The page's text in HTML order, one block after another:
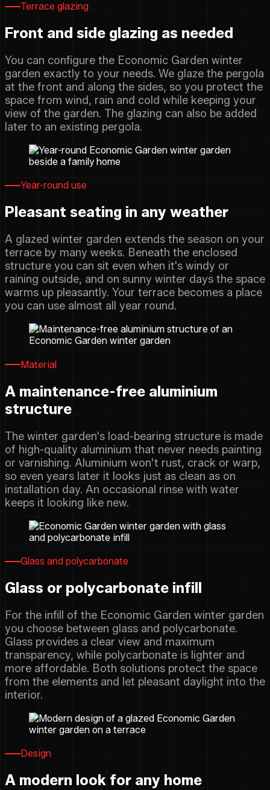
Terrace glazing
Front and side glazing as needed
You can configure the Economic Garden winter
garden exactly to your needs. We glaze the pergola
at the front and along the sides, so you protect the
space from wind, rain and cold while keeping your
view of the garden. The glazing can also be added
later to an existing pergola.
Year-round use
Pleasant seating in any weather
A glazed winter garden extends the season on your
terrace by many weeks. Beneath the enclosed
structure you can sit even when it's windy or
raining outside, and on sunny winter days the space
warms up pleasantly. Your terrace becomes a place
you can use almost all year round.
Material
A maintenance-free aluminium
structure
The winter garden's load-bearing structure is made
of high-quality aluminium that never needs painting
or varnishing. Aluminium won't rust, crack or warp,
so even years later it looks just as clean as on
installation day. An occasional rinse with water
keeps it looking like new.
Glass and polycarbonate
Glass or polycarbonate infill
For the infill of the Economic Garden winter garden
you choose between glass and polycarbonate.
Glass provides a clear view and maximum
transparency, while polycarbonate is lighter and
more affordable. Both solutions protect the space
from the elements and let pleasant daylight into the
interior.
Design
A modern look for any home